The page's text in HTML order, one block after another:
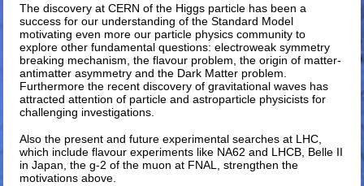
The discovery at CERN of the Higgs particle has been a
success for our understanding of the Standard Model
motivating even more our particle physics community to
explore other fundamental questions: electroweak symmetry
breaking mechanism, the flavour problem, the origin of matter-
antimatter asymmetry and the Dark Matter problem.
Furthermore the recent discovery of gravitational waves has
attracted attention of particle and astroparticle physicists for
challenging investigations.
Also the present and future experimental searches at LHC,
which include flavour experiments like NA62 and LHCB, Belle II
in Japan, the g-2 of the muon at FNAL, strengthen the
motivations above.